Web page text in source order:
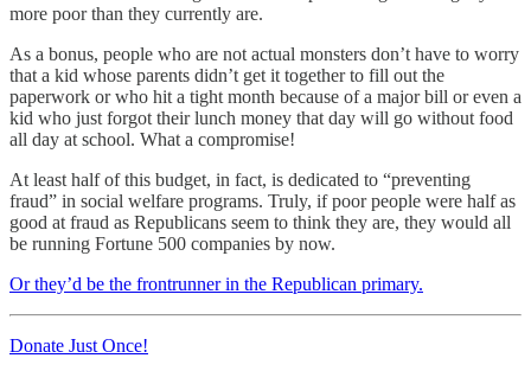
more poor than they currently are.
As a bonus, people who are not actual monsters don’t have to worry
that a kid whose parents didn’t get it together to fill out the
paperwork or who hit a tight month because of a major bill or even a
kid who just forgot their lunch money that day will go without food
all day at school. What a compromise!
At least half of this budget, in fact, is dedicated to “preventing
fraud” in social welfare programs. Truly, if poor people were half as
good at fraud as Republicans seem to think they are, they would all
be running Fortune 500 companies by now.
Or they’d be the frontrunner in the Republican primary.
Donate Just Once!